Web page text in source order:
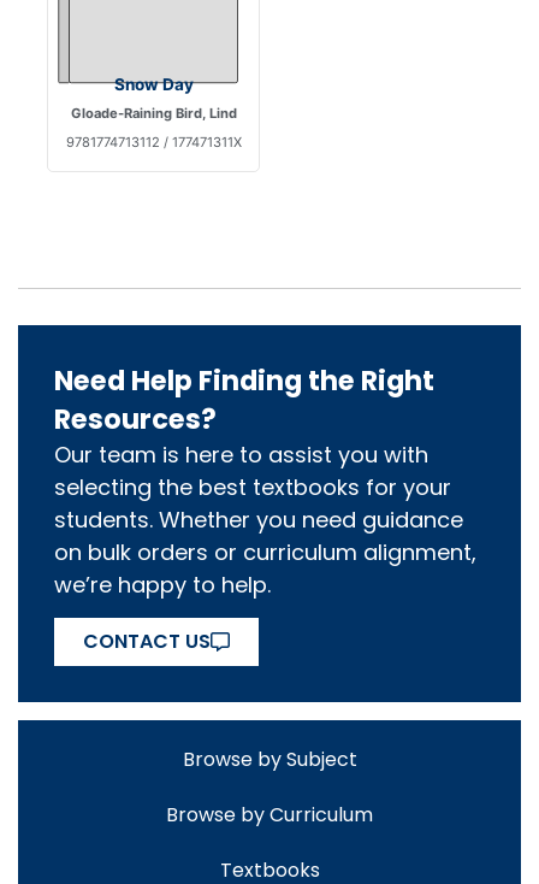
Snow Day
Gloade-Raining Bird, Lind
9781774713112 / 177471311X
Need Help Finding the Right
Resources?
Our team is here to assist you with
selecting the best textbooks for your
students. Whether you need guidance
on bulk orders or curriculum alignment,
we’re happy to help.
CONTACT US
Browse by Subject
Browse by Curriculum
Textbooks